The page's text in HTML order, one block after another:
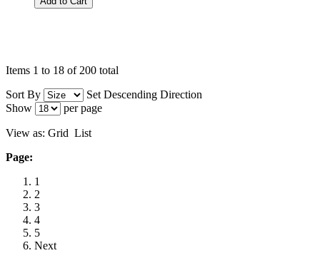
Items 1 to 18 of 200 total
Sort By
Set Descending Direction
Show
per page
View as: Grid List
Page:
1
2
3
4
5
Next